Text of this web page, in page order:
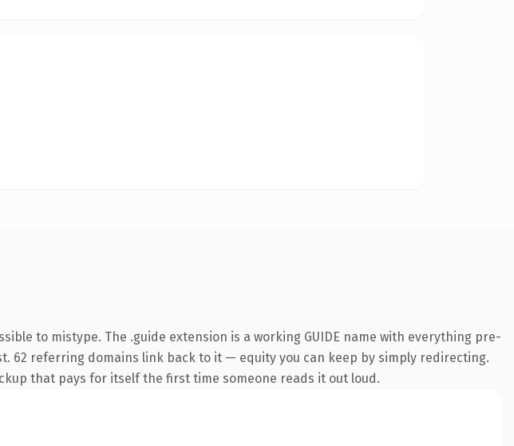
to mistype. The .guide extension is a working GUIDE name with everything pre-
62 referring domains link back to it — equity you can keep by simply redirecting.
that pays for itself the first time someone reads it out loud.